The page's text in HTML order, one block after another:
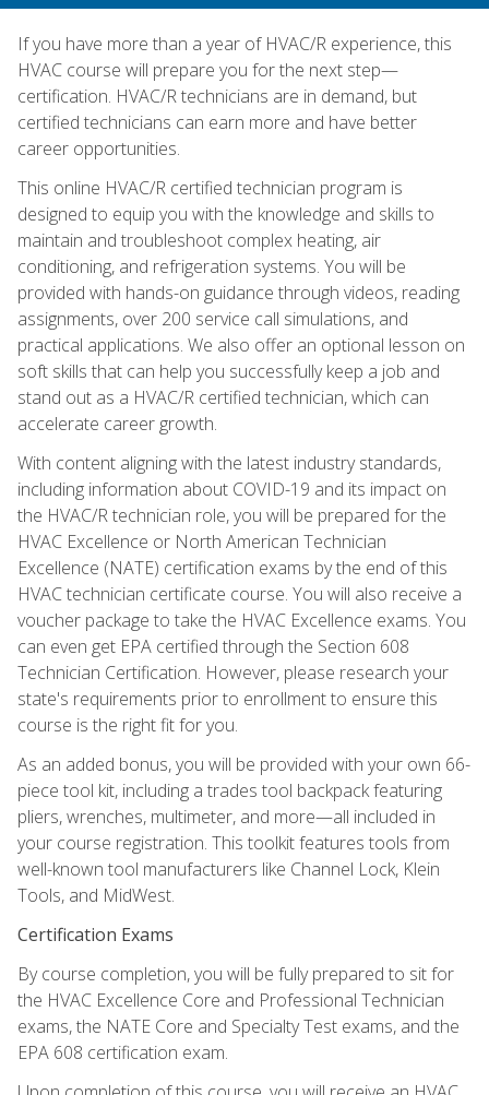
If you have more than a year of HVAC/R experience, this
HVAC course will prepare you for the next step—
certification. HVAC/R technicians are in demand, but
certified technicians can earn more and have better
career opportunities.
This online HVAC/R certified technician program is
designed to equip you with the knowledge and skills to
maintain and troubleshoot complex heating, air
conditioning, and refrigeration systems. You will be
provided with hands-on guidance through videos, reading
assignments, over 200 service call simulations, and
practical applications. We also offer an optional lesson on
soft skills that can help you successfully keep a job and
stand out as a HVAC/R certified technician, which can
accelerate career growth.
With content aligning with the latest industry standards,
including information about COVID-19 and its impact on
the HVAC/R technician role, you will be prepared for the
HVAC Excellence or North American Technician
Excellence (NATE) certification exams by the end of this
HVAC technician certificate course. You will also receive a
voucher package to take the HVAC Excellence exams. You
can even get EPA certified through the Section 608
Technician Certification. However, please research your
state's requirements prior to enrollment to ensure this
course is the right fit for you.
As an added bonus, you will be provided with your own 66-
piece tool kit, including a trades tool backpack featuring
pliers, wrenches, multimeter, and more—all included in
your course registration. This toolkit features tools from
well-known tool manufacturers like Channel Lock, Klein
Tools, and MidWest.
Certification Exams
By course completion, you will be fully prepared to sit for
the HVAC Excellence Core and Professional Technician
exams, the NATE Core and Specialty Test exams, and the
EPA 608 certification exam.